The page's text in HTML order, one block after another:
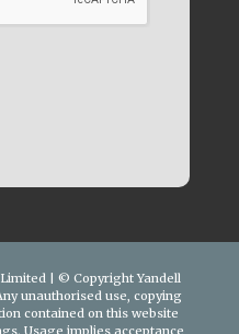
| © Copyright Yandell
unauthorised use, copying
contained on this website
Usage implies acceptance